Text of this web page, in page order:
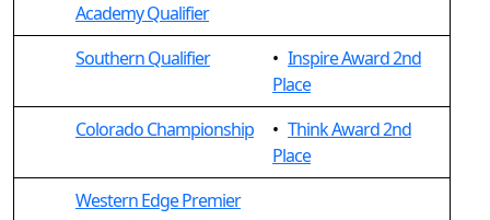
Academy Qualifier
Southern Qualifier • Inspire Award 2nd
Place
Colorado Championship
• Think Award 2nd
Place
Western Edge Premier